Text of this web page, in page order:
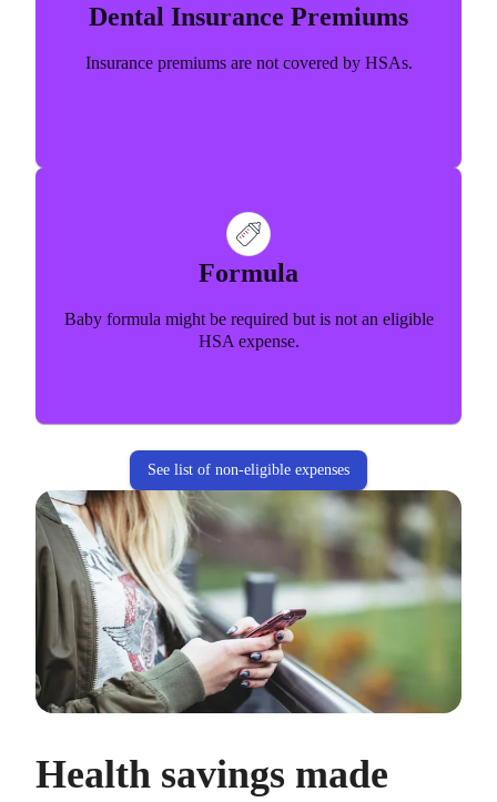
Dental Insurance Premiums
Insurance premiums are not covered by HSAs.
Formula
Baby formula might be required but is not an eligible
HSA expense.
See list of non-eligible expenses
Health savings made